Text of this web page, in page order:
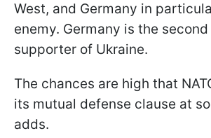
West, and Germany in
enemy. Germany is the
supporter of Ukraine.
The chances are high that
its mutual defense clause at
adds.